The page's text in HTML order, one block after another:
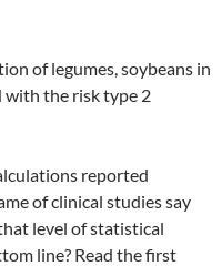
of legumes, soybeans in
with the risk type 2
reported
of clinical studies say
level of statistical
line? Read the first